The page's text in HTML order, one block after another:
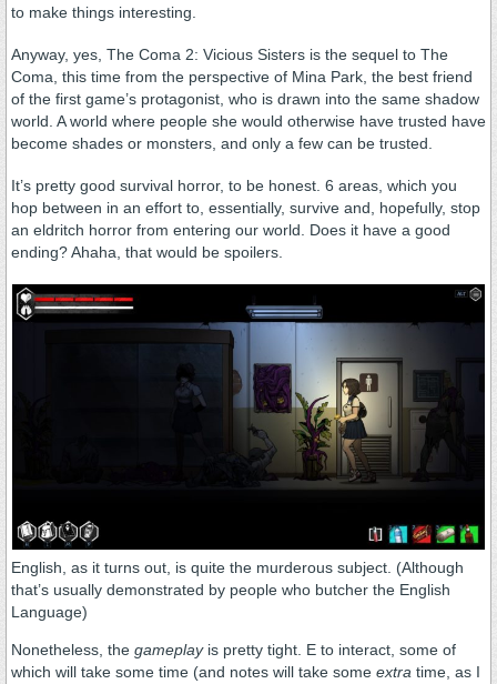
to make things interesting.
Anyway, yes, The Coma 2: Vicious Sisters is the sequel to The
Coma, this time from the perspective of Mina Park, the best friend
of the first game’s protagonist, who is drawn into the same shadow
world. A world where people she would otherwise have trusted have
become shades or monsters, and only a few can be trusted.
It’s pretty good survival horror, to be honest. 6 areas, which you
hop between in an effort to, essentially, survive and, hopefully, stop
an eldritch horror from entering our world. Does it have a good
ending? Ahaha, that would be spoilers.
English, as it turns out, is quite the murderous subject. (Although
that’s usually demonstrated by people who butcher the English
Language)
Nonetheless, the gameplayis pretty tight. E to interact, some of
which will take some time (and notes will take some extra time, as I